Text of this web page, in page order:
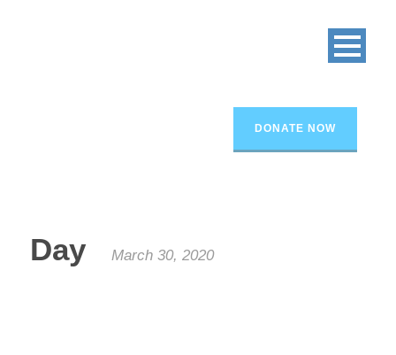
DONATE NOW
Day March 30, 2020